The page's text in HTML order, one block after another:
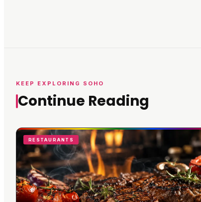
KEEP EXPLORING SOHO
Continue Reading
RESTAURANTS